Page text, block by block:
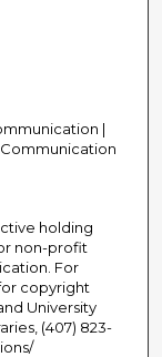
|
holding
non-profit
For
copyright
University
(407) 823-